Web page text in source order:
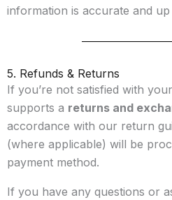
information is accurate and up
5. Refunds & Returns
If you’re not satisfied with
supports a returns and
accordance with our return
(where applicable) will be
payment method.
If you have any questions or